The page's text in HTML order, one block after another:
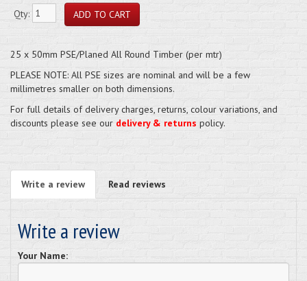
Qty:
25 x 50mm PSE/Planed All Round Timber (per mtr)
PLEASE NOTE: All PSE sizes are nominal and will be a few
millimetres smaller on both dimensions.
For full details of delivery charges, returns, colour variations, and
discounts please see our delivery & returns policy.
Write a review Read reviews
Write a review
Your Name: